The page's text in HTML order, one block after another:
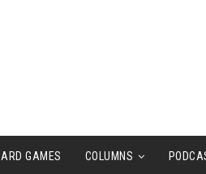
GAMES COLUMNS